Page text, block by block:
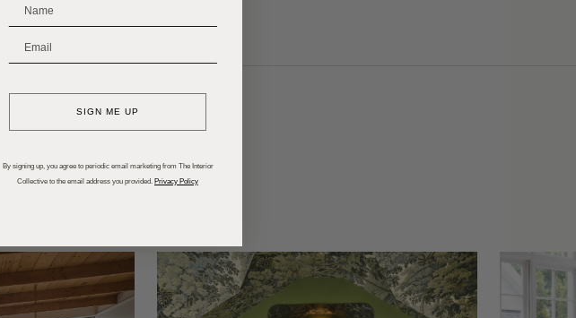
Entertaining Podcasts
SIGN ME UP
By signing up, you agree to periodic email marketing from The Interior
Collective to the email address you provided. Privacy Policy